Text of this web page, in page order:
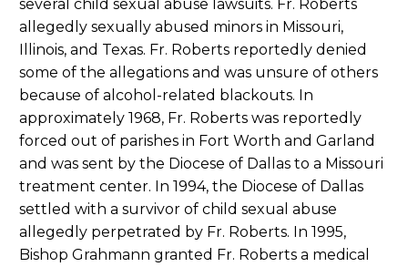
several child sexual abuse lawsuits. Fr. Roberts
allegedly sexually abused minors in Missouri,
Illinois, and Texas. Fr. Roberts reportedly denied
some of the allegations and was unsure of others
because of alcohol-related blackouts. In
approximately 1968, Fr. Roberts was reportedly
forced out of parishes in Fort Worth and Garland
and was sent by the Diocese of Dallas to a Missouri
treatment center. In 1994, the Diocese of Dallas
settled with a survivor of child sexual abuse
allegedly perpetrated by Fr. Roberts. In 1995,
Bishop Grahmann granted Fr. Roberts a medical